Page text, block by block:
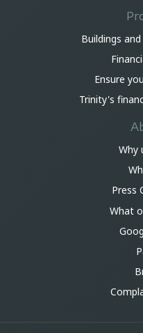
Buildings
Ensure
Trinity's
Why
Press
What